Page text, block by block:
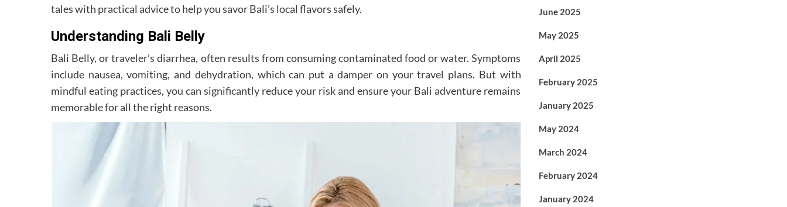
tales with practical advice to help you savor Bali’s local flavors safely.
Understanding Bali Belly
Bali Belly, or traveler’s diarrhea, often results from consuming contaminated food or water. Symptoms
include nausea, vomiting, and dehydration, which can put a damper on your travel plans. But with
mindful eating practices, you can significantly reduce your risk and ensure your Bali adventure remains
memorable for all the right reasons.
June 2025
May 2025
April 2025
February 2025
January 2025
May 2024
March 2024
February 2024
January 2024